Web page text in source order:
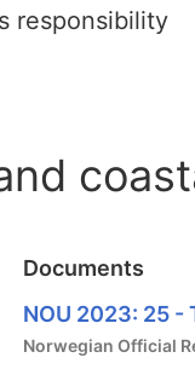
responsibility
Documents
NOU 2023: 25
Norwegian Official